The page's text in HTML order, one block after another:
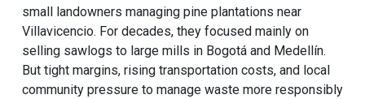
small landowners managing pine plantations near
Villavicencio. For decades, they focused mainly on
selling sawlogs to large mills in Bogotá and Medellín.
But tight margins, rising transportation costs, and local
community pressure to manage waste more responsibly